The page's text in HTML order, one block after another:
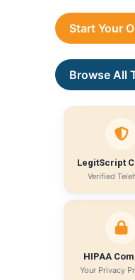
Start Your
Browse All
LegitScript
Verified
HIPAA
Your Privacy